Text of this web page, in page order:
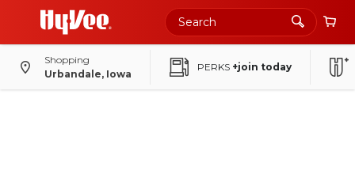
Shopping
Urbandale, Iowa
PERKS +join today